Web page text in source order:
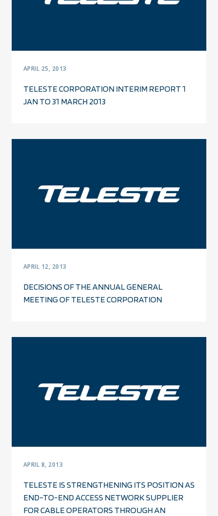
APRIL 25, 2013
TELESTE CORPORATION INTERIM REPORT 1
JAN TO 31 MARCH 2013
APRIL 12, 2013
DECISIONS OF THE ANNUAL GENERAL
MEETING OF TELESTE CORPORATION
APRIL 8, 2013
TELESTE IS STRENGTHENING ITS POSITION AS
END-TO-END ACCESS NETWORK SUPPLIER
FOR CABLE OPERATORS THROUGH AN